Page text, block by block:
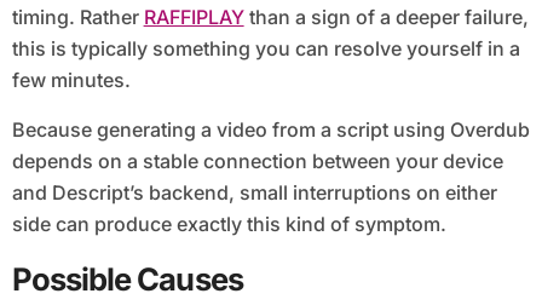
timing. Rather RAFFIPLAYthan a sign of a deeper failure,
this is typically something you can resolve yourself in a
few minutes.
Because generating a video from a script using Overdub
depends on a stable connection between your device
and Descript’s backend, small interruptions on either
side can produce exactly this kind of symptom.
Possible Causes